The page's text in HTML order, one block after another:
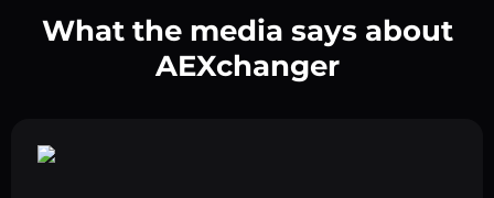
What the media says about
AEXchanger